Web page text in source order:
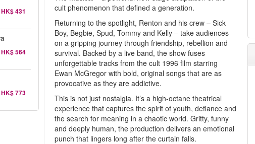
HK$ 431
HK$ 564
HK$ 773
cult phenomenon that defined a generation.
Returning to the spotlight, Renton and his crew – Sick
Boy, Begbie, Spud, Tommy and Kelly – take audiences
on a gripping journey through friendship, rebellion and
survival. Backed by a live band, the show fuses
unforgettable tracks from the cult 1996 film starring
Ewan McGregor with bold, original songs that are as
provocative as they are addictive.
This is not just nostalgia. It’s a high-octane theatrical
experience that captures the spirit of youth, defiance and
the search for meaning in a chaotic world. Gritty, funny
and deeply human, the production delivers an emotional
punch that lingers long after the curtain falls.